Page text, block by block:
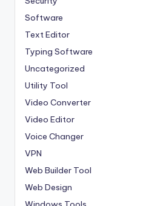
Software
Text Editor
Typing Software
Uncategorized
Utility Tool
Video Converter
Video Editor
Voice Changer
VPN
Web Builder Tool
Web Design